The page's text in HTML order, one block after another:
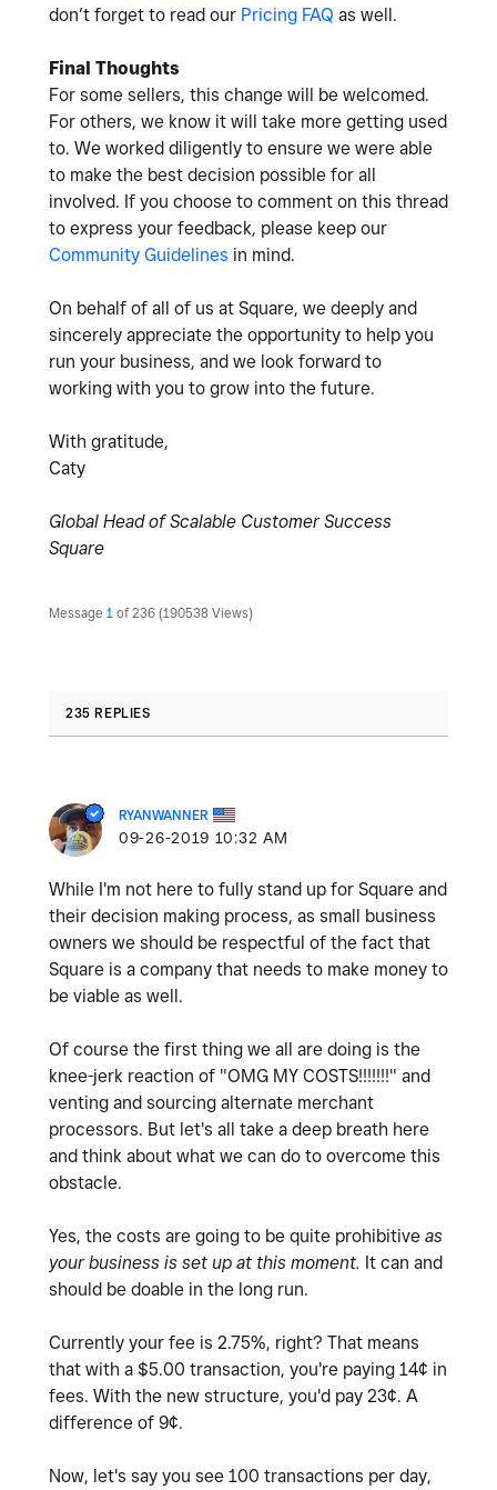
don’t forget to read our Pricing FAQ as well.
Final Thoughts
For some sellers, this change will be welcomed.
For others, we know it will take more getting used
to. We worked diligently to ensure we were able
to make the best decision possible for all
involved. If you choose to comment on this thread
to express your feedback, please keep our
Community Guidelines in mind.
On behalf of all of us at Square, we deeply and
sincerely appreciate the opportunity to help you
run your business, and we look forward to
working with you to grow into the future.
With gratitude,
Caty
Global Head of Scalable Customer Success
Square
Message 1 of 236 190538 Views
235 REPLIES
RYANWANNER
‎09-26-2019 10:32 AM
While I'm not here to fully stand up for Square and
their decision making process, as small business
owners we should be respectful of the fact that
Square is a company that needs to make money to
be viable as well.
Of course the first thing we all are doing is the
knee-jerk reaction of "OMG MY COSTS!!!!!!!" and
venting and sourcing alternate merchant
processors. But let's all take a deep breath here
and think about what we can do to overcome this
obstacle.
Yes, the costs are going to be quite prohibitive as
your business is set up at this moment. It can and
should be doable in the long run.
Currently your fee is 2.75%, right? That means
that with a $5.00 transaction, you're paying 14¢ in
fees. With the new structure, you'd pay 23¢. A
difference of 9¢.
Now, let's say you see 100 transactions per day,